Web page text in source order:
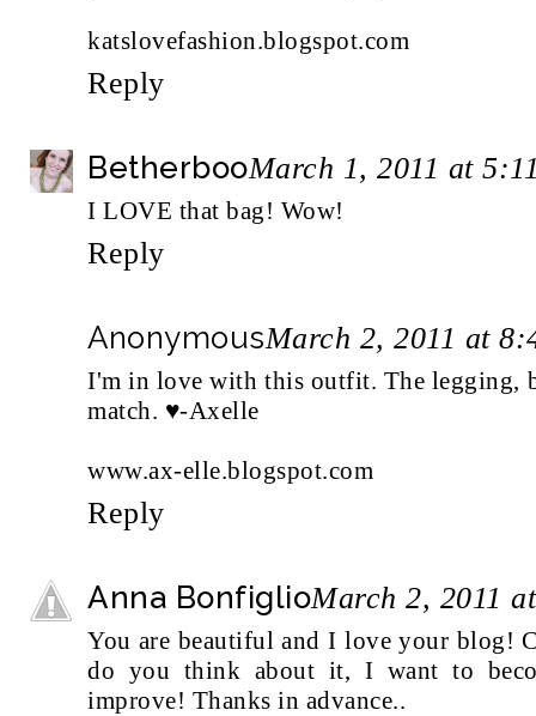
katslovefashion.blogspot.com
Reply
BetherbooMarch 1, 2011 at
I LOVE that bag! Wow!
Reply
AnonymousMarch 2, 2011 at
I'm in love with this outfit. The legging,
match. ♥-Axelle
www.ax-elle.blogspot.com
Reply
Anna BonfiglioMarch 2, 2011
You are beautiful and I love your blog!
do you think about it, I want to
improve! Thanks in advance..